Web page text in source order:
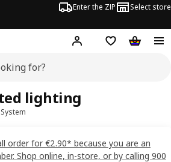
Enter the ZIP Select store
Hej! Log inWish list
order for €2.90* because you are an
Shop online, in-store, or by calling 900
lighting